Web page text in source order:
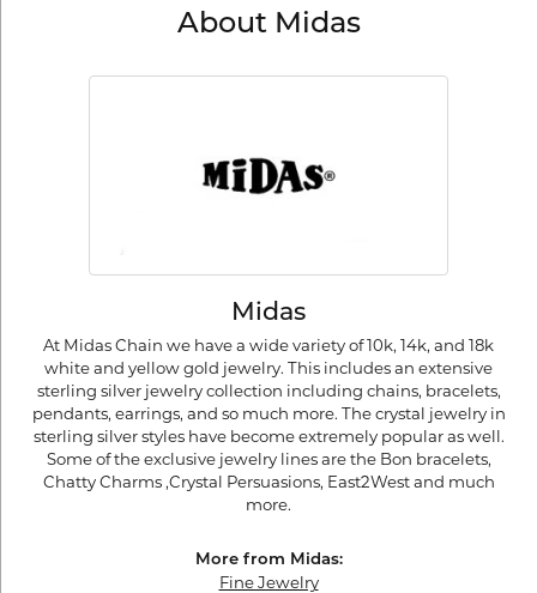
About Midas
Midas
At Midas Chain we have a wide variety of 10k, 14k, and 18k
white and yellow gold jewelry. This includes an extensive
sterling silver jewelry collection including chains, bracelets,
pendants, earrings, and so much more. The crystal jewelry in
sterling silver styles have become extremely popular as well.
Some of the exclusive jewelry lines are the Bon bracelets,
Chatty Charms ,Crystal Persuasions, East2West and much
more.
More from Midas:
Fine Jewelry